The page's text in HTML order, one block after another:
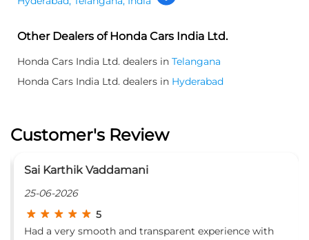
Other Dealers of Honda Cars India Ltd.
Honda Cars India Ltd. dealers in Telangana
Honda Cars India Ltd. dealers in Hyderabad
Customer's Review
experience with
Karan Choudhary
Very good service. Mr. Naveen was